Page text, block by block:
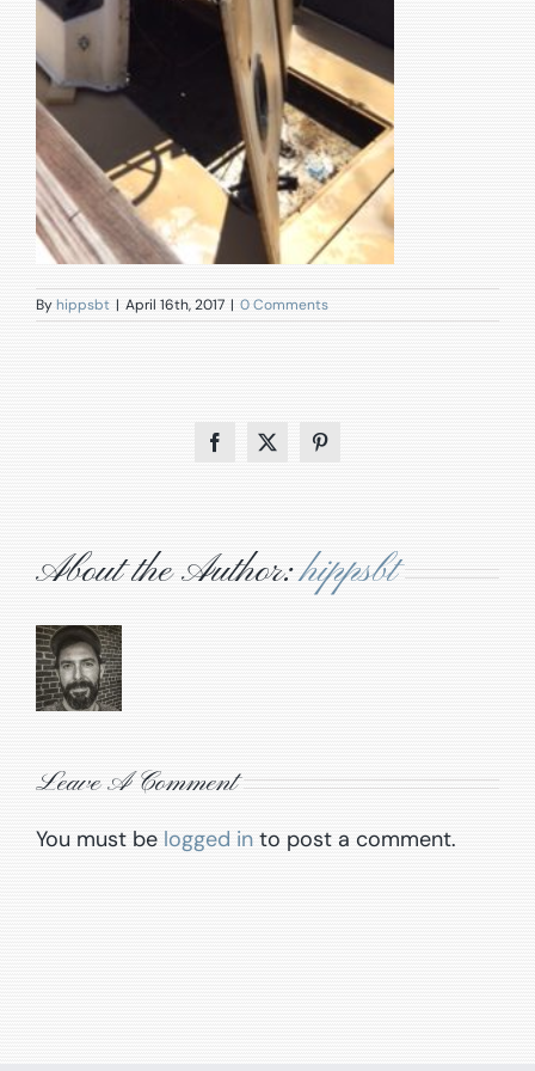
Byhippsbt | April 16th, 2017 | 0 Comments
Facebook
X Pinterest
About the Author:hippsbt
Leave A Comment
You must be logged in to post a comment.